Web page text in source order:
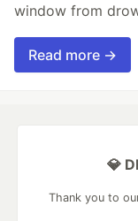
window from
Read more →
💎
Thank you to